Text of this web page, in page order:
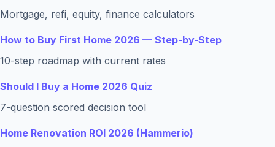
Mortgage, refi, equity, finance calculators
How to Buy First Home 2026 — Step-by-Step
10-step roadmap with current rates
Should I Buy a Home 2026 Quiz
7-question scored decision tool
Home Renovation ROI 2026 (Hammerio)